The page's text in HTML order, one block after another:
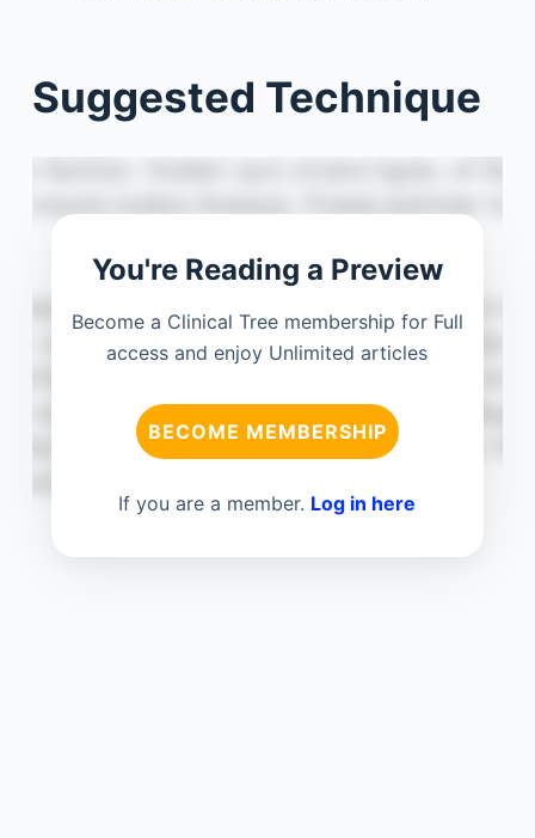
Suggested Technique
You're Reading a Preview
Become a Clinical Tree membership for Full
access and enjoy Unlimited articles
BECOME MEMBERSHIP
If you are a member. Log in here